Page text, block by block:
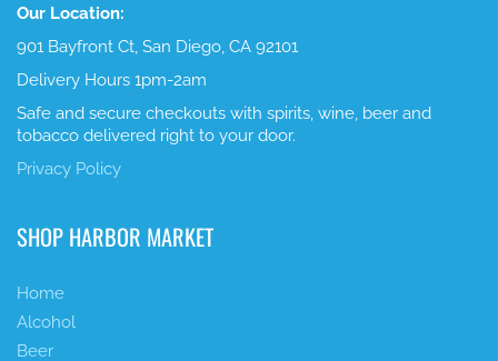
Our Location:
901 Bayfront Ct, San Diego, CA 92101
Delivery Hours 1pm-2am
Safe and secure checkouts with spirits, wine, beer and
tobacco delivered right to your door.
Privacy Policy
SHOP HARBOR MARKET
Home
Alcohol
Beer